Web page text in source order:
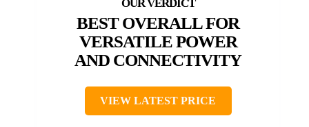
BEST OVERALL FOR
VERSATILE POWER
AND CONNECTIVITY
VIEW LATEST PRICE